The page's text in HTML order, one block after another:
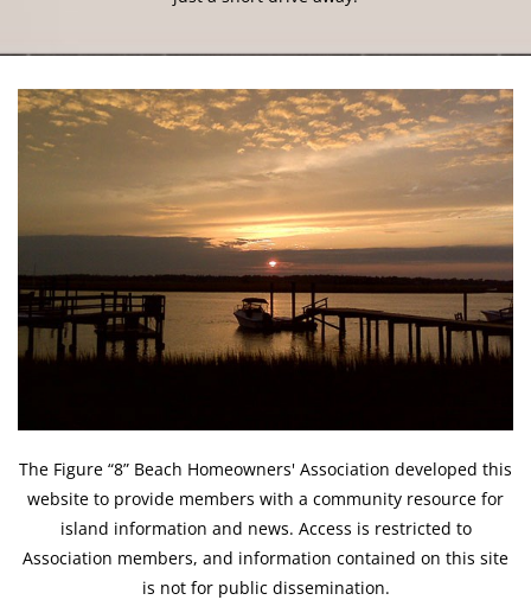
The Figure “8” Beach Homeowners' Association developed this
website to provide members with a community resource for
island information and news. Access is restricted to
Association members, and information contained on this site
is not for public dissemination.